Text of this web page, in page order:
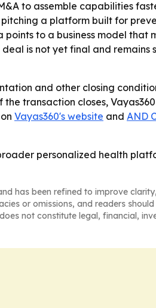
to assemble capabilities
a platform built for
to a business model that
is not yet final and remains
and other closing
transaction closes,
Vayas360's website and AND
personalized health
has been refined to improve
or omissions, and readers
not constitute legal, financial,